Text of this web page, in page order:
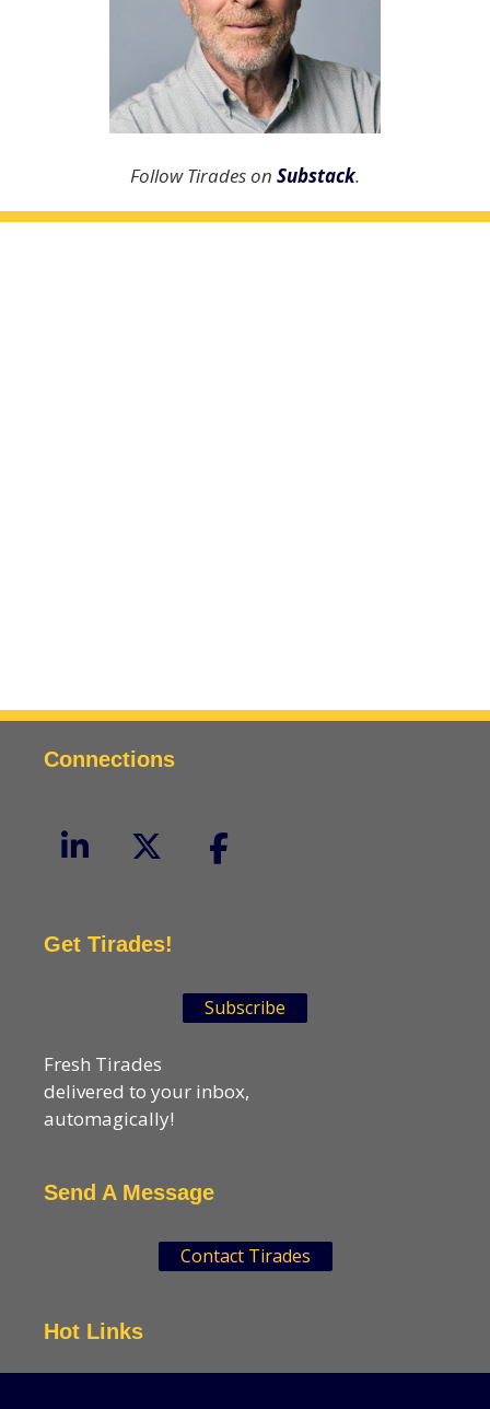
Follow Tirades on Substack.
Connections
Get Tirades!
Subscribe
Fresh Tirades
delivered to your inbox,
automagically!
Send A Message
Contact Tirades
Hot Links